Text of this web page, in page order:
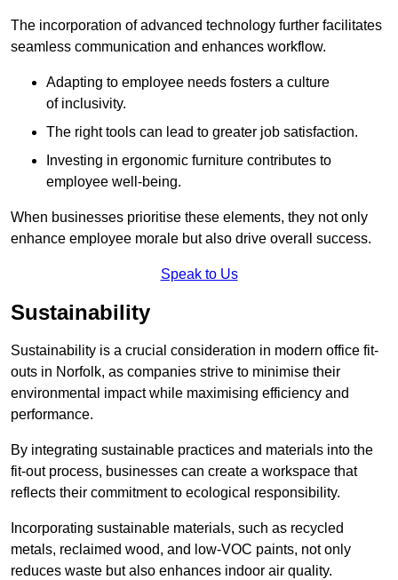
The incorporation of advanced technology further facilitates
seamless communication and enhances workflow.
Adapting to employee needs fosters a culture
of inclusivity.
The right tools can lead to greater job satisfaction.
Investing in ergonomic furniture contributes to
employee well-being.
When businesses prioritise these elements, they not only
enhance employee morale but also drive overall success.
Speak to Us
Sustainability
Sustainability is a crucial consideration in modern office fit-
outs in Norfolk, as companies strive to minimise their
environmental impact while maximising efficiency and
performance.
By integrating sustainable practices and materials into the
fit-out process, businesses can create a workspace that
reflects their commitment to ecological responsibility.
Incorporating sustainable materials, such as recycled
metals, reclaimed wood, and low-VOC paints, not only
reduces waste but also enhances indoor air quality.